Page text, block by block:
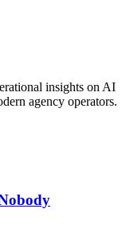
insights on AI
agency operators.